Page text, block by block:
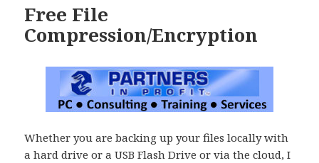
Free File
Compression/Encryption
Whether you are backing up your files locally with
a hard drive or a USB Flash Drive or via the cloud, I